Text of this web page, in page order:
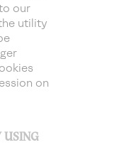
our
utility
on
USING